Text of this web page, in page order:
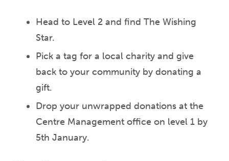
Head to Level 2 and find The Wishing
Star.
Pick a tag for a local charity and give
back to your community by donating a
gift.
Drop your unwrapped donations at the
Centre Management office on level 1 by
5th January.